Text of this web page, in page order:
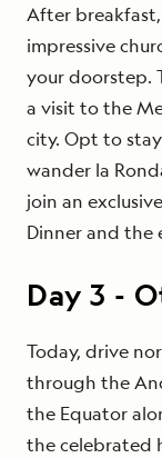
After
impressive
your doorstep.
a visit to the
city. Opt to
wander la
join an
Dinner and the
Day3 -
Today, drive
through the
the Equator
the celebrated